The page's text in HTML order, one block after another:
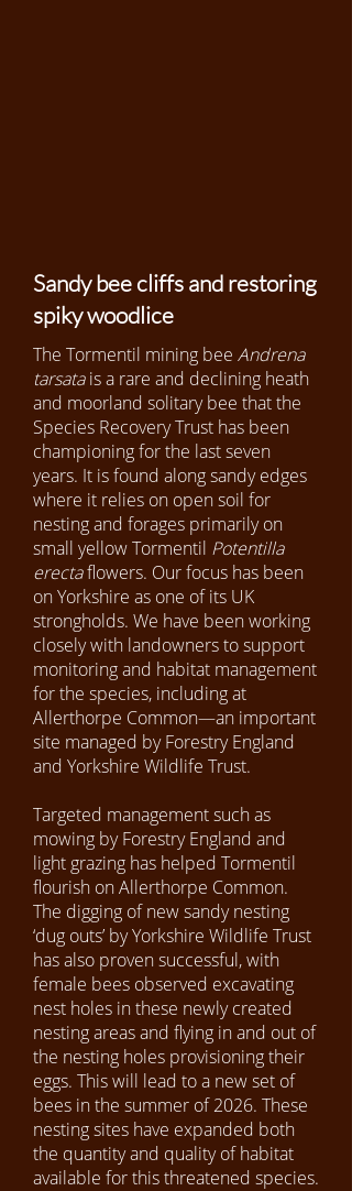
Sandy bee cliffs and restoring
spiky woodlice
The Tormentil mining bee Andrena
tarsatais a rare and declining heath
and moorland solitary bee that the
Species Recovery Trust has been
championing for the last seven
years. It is found along sandy edges
where it relies on open soil for
nesting and forages primarily on
small yellow Tormentil Potentilla
erectaflowers. Our focus has been
on Yorkshire as one of its UK
strongholds. We have been working
closely with landowners to support
monitoring and habitat management
for the species, including at
Allerthorpe Common—an important
site managed by Forestry England
and Yorkshire Wildlife Trust.
Targeted management such as
mowing by Forestry England and
light grazing has helped Tormentil
flourish on Allerthorpe Common.
The digging of new sandy nesting
‘dug outs’ by Yorkshire Wildlife Trust
has also proven successful, with
female bees observed excavating
nest holes in these newly created
nesting areas and flying in and out of
the nesting holes provisioning their
eggs. This will lead to a new set of
bees in the summer of 2026. These
nesting sites have expanded both
the quantity and quality of habitat
available for this threatened species.